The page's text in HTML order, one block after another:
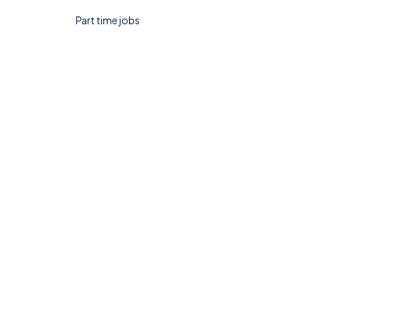
Part time jobs